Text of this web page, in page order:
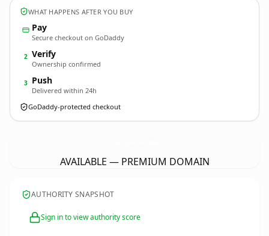
WHAT HAPPENS AFTER YOU BUY
Pay
Secure checkout on GoDaddy
2 Verify
Ownership confirmed
3 Push
Delivered within 24h
GoDaddy-protected checkout
AVAILABLE — PREMIUM DOMAIN
AUTHORITY SNAPSHOT
Sign in to view authority score